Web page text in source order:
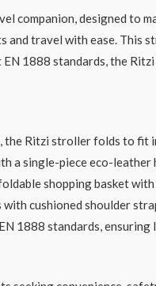
companion, designed to
travel with ease.
1888 standards, the
Ritzi stroller folds to fit
a single-piece eco-
shopping basket
cushioned shoulder
1888 standards,